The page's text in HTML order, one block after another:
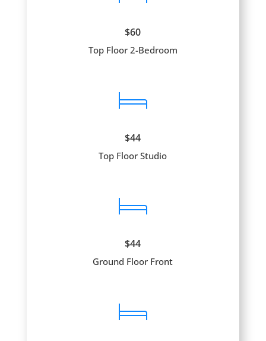
$60
Top Floor 2-Bedroom
$44
Top Floor Studio
$44
Ground Floor Front